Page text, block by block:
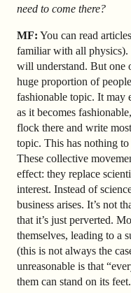
need to come there?
MF: You can read
familiar with all physics).
will understand. But one
huge proportion of
fashionable topic. It may
as it becomes
flock there and write
topic. This has nothing
These collective
effect: they replace
interest. Instead of
business arises. It’s not
that it’s just perverted.
themselves, leading to a
(this is not always the
unreasonable is that
them can stand on its